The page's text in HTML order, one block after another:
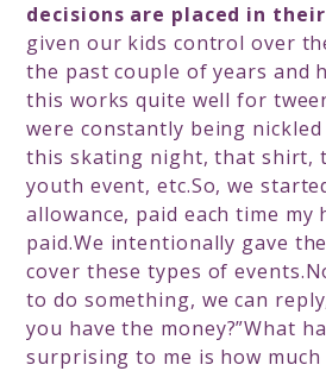
decisions are placed in
given our kids control over
the past couple of years and
this works quite well for
were constantly being
this skating night, that shirt,
youth event, etc.So, we
allowance, paid each time my
paid.We intentionally gave
cover these types of
to do something, we can
you have the money?”What
surprising to me is how